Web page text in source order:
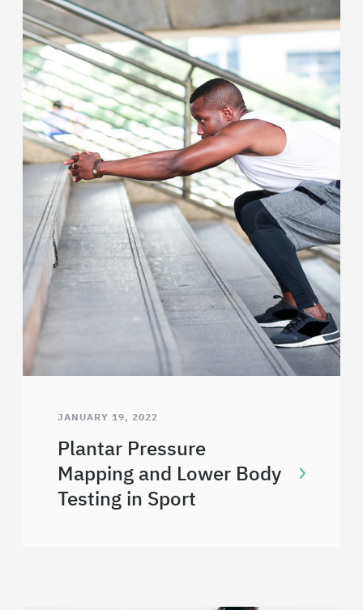
JANUARY 19, 2022
Plantar Pressure
Mapping and Lower Body
Testing in Sport